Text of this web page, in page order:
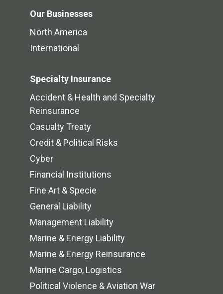
Our Businesses
North America
International
Specialty Insurance
Accident & Health and Specialty
Reinsurance
Casualty Treaty
Credit & Political Risks
Cyber
Financial Institutions
Fine Art & Specie
General Liability
Management Liability
Marine & Energy Liability
Marine & Energy Reinsurance
Marine Cargo, Logistics
Political Violence & Aviation War